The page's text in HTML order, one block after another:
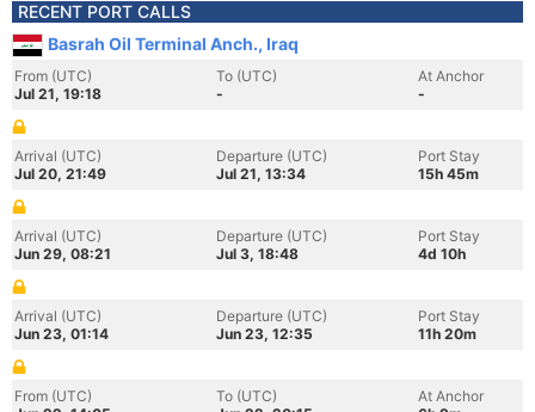
RECENT PORT CALLS
Basrah Oil Terminal Anch., Iraq
From (UTC)
Jul 21, 19:18
To (UTC)
-
At Anchor
-
Arrival (UTC)
Jul 20, 21:49
Departure (UTC)
Jul 21, 13:34
Port Stay
15h 45m
Arrival (UTC)
Jun 29, 08:21
Departure (UTC)
Jul 3, 18:48
Port Stay
4d 10h
Arrival (UTC)
Jun 23, 01:14
Departure (UTC)
Jun 23, 12:35
Port Stay
11h 20m
From (UTC)
To (UTC)
At Anchor